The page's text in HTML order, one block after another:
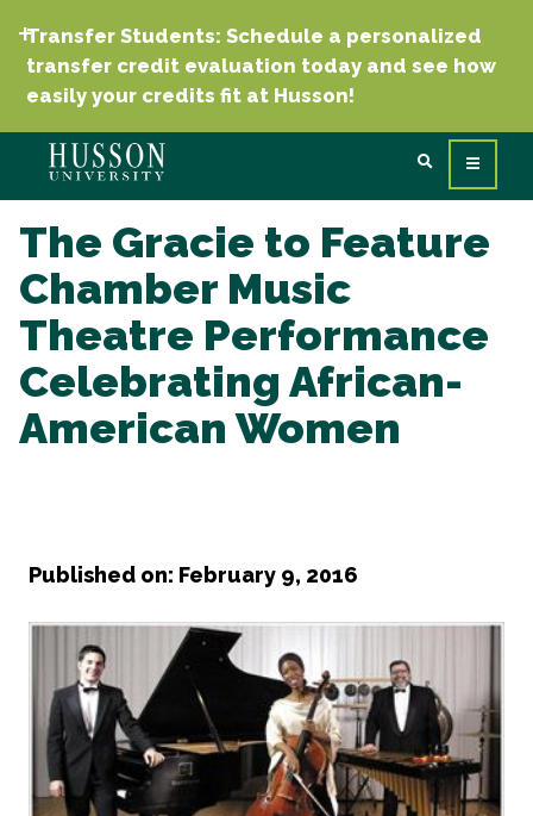
Transfer Students: Schedule a personalized
transfer credit evaluation today and see how
easily your credits fit at Husson!
The Gracie to Feature
Chamber Music
Theatre Performance
Celebrating African-
American Women
Published on: February 9, 2016